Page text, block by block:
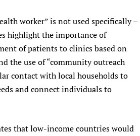
worker” is not used specifically –
highlight the importance of
of patients to clinics based on
the use of “community outreach
contact with local households to
and connect individuals to
that low-income countries would